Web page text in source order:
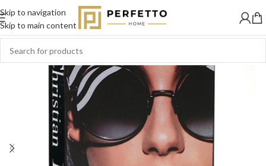
Skip to navigation
Skip to main content
SOLD
OUT